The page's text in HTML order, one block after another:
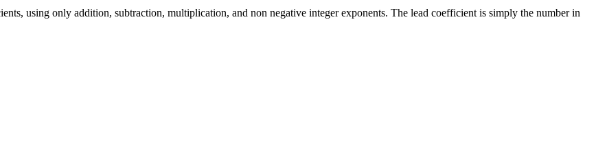
using only addition, subtraction, multiplication, and non negative integer exponents. The lead coefficient is simply the number in